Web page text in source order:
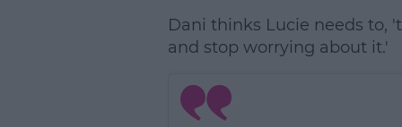
Dani thinks Lucie needs to,
and stop worrying about it.'